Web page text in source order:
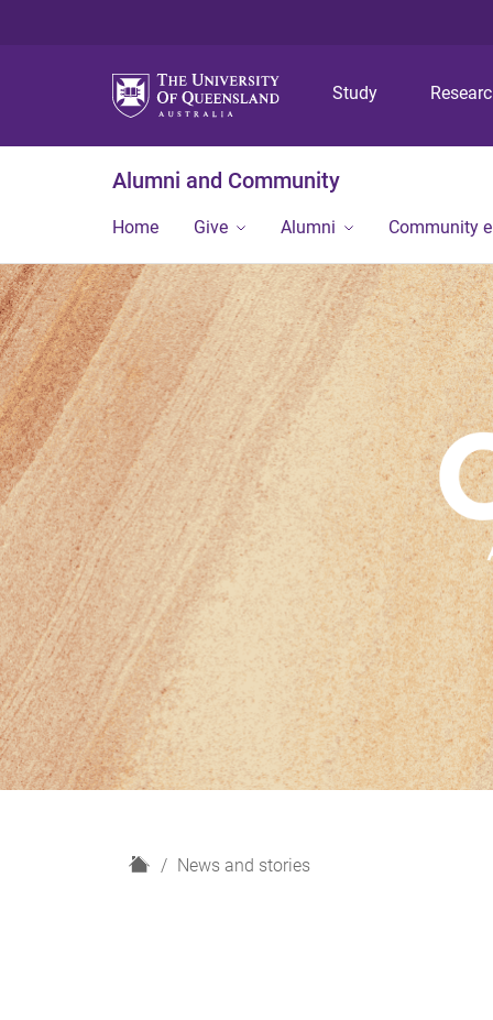
Study
Alumni and Community
Home Give Alumni Community
H
News and stories